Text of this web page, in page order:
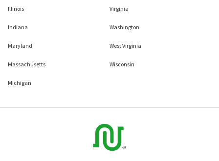
Illinois
Indiana
Maryland
Massachusetts
Michigan
Virginia
Washington
West Virginia
Wisconsin